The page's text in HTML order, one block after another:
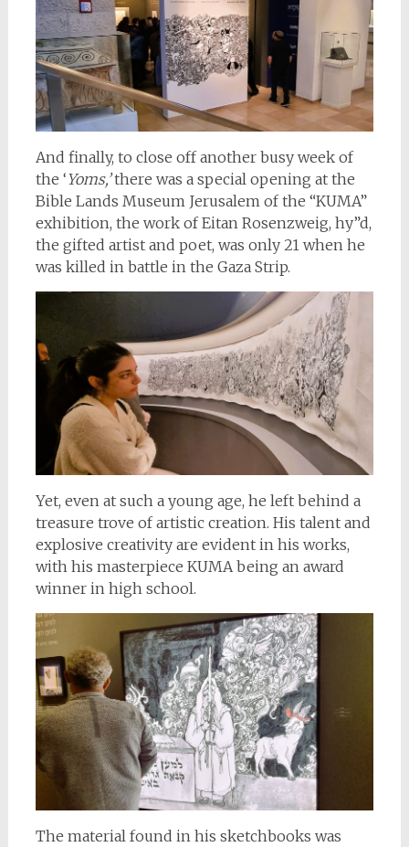
And finally, to close off another busy week of
the ‘Yoms,’there was a special opening at the
Bible Lands Museum Jerusalem of the “KUMA”
exhibition, the work of Eitan Rosenzweig, hy”d,
the gifted artist and poet, was only 21 when he
was killed in battle in the Gaza Strip.
Yet, even at such a young age, he left behind a
treasure trove of artistic creation. His talent and
explosive creativity are evident in his works,
with his masterpiece KUMA being an award
winner in high school.
The material found in his sketchbooks was